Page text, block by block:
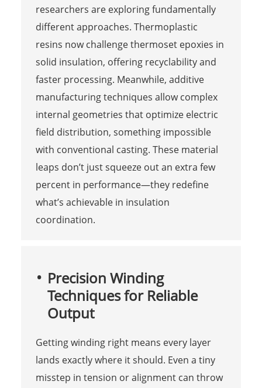
researchers are exploring fundamentally
different approaches. Thermoplastic
resins now challenge thermoset epoxies in
solid insulation, offering recyclability and
faster processing. Meanwhile, additive
manufacturing techniques allow complex
internal geometries that optimize electric
field distribution, something impossible
with conventional casting. These material
leaps don’t just squeeze out an extra few
percent in performance—they redefine
what’s achievable in insulation
coordination.
Precision Winding
Techniques for Reliable
Output
Getting winding right means every layer
lands exactly where it should. Even a tiny
misstep in tension or alignment can throw